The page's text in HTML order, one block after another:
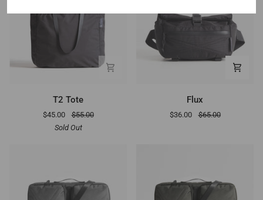
T2 Tote
$45.00
$55.00
Sold Out
Flux
$36.00 $65.00